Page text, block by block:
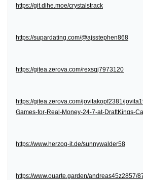
https://git.dihe.moe/crystalstrack
https://supardating.com/@ajsstephen868
https://gitea.zerova.com/rexsqj7973120
https://gitea.zerova.com/jovitakopf2381/
Games-for-Real-Money-24-7-at-DraftKings-
https://www.herzog-it.de/sunnywalder58
https://www.ouarte.garden/andreas45z2857/